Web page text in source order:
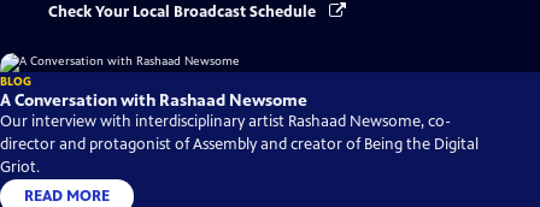
Check Your Local Broadcast Schedule
BLOG
A Conversation with Rashaad Newsome
Our interview with interdisciplinary artist Rashaad Newsome, co-
director and protagonist of Assembly and creator of Being the Digital
Griot.
READ MORE